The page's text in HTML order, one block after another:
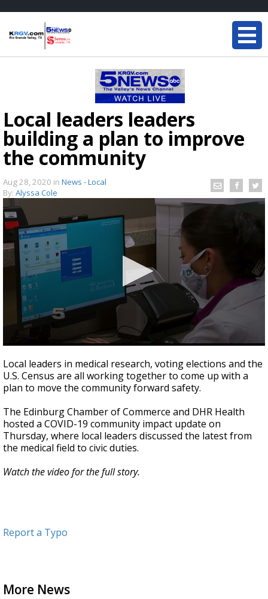
Local leaders leaders
building a plan to improve
the community
Aug 28, 2020 in News - Local
By: Alyssa Cole
seconds
of
2
minutes,
seconds
Local leaders in medical research, voting elections and the
U.S. Census are all working together to come up with a
plan to move the community forward safety.
The Edinburg Chamber of Commerce and DHR Health
hosted a COVID-19 community impact update on
Thursday, where local leaders discussed the latest from
the medical field to civic duties.
Watch the video for the full story.
Report a Typo
More News